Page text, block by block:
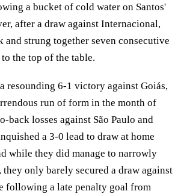
a bucket of cold water on Santos'
after a draw against Internacional,
and strung together seven consecutive
the top of the table.
resounding 6-1 victory against Goiás,
run of form in the month of
back losses against São Paulo and
a 3-0 lead to draw at home
while they did manage to narrowly
they only barely secured a draw against
following a late penalty goal from